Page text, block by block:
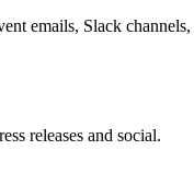
emails, Slack
releases and social.